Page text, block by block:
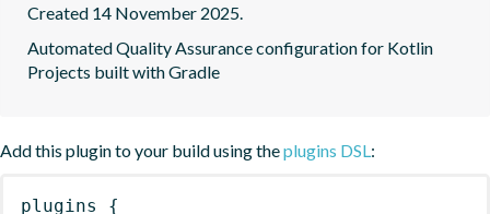
Created 14 November 2025.
Automated Quality Assurance configuration for Kotlin
Projects built with Gradle
Add this plugin to your build using theplugins DSL:
plugins {